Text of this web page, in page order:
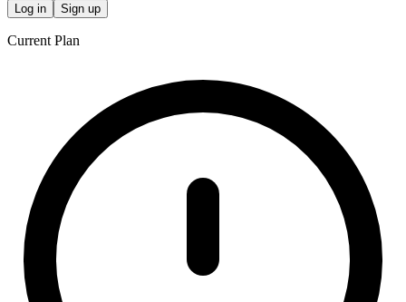
Log in Sign up
Current Plan